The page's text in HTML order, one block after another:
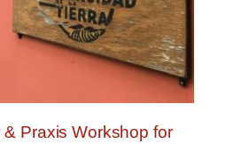
Praxis Workshop for